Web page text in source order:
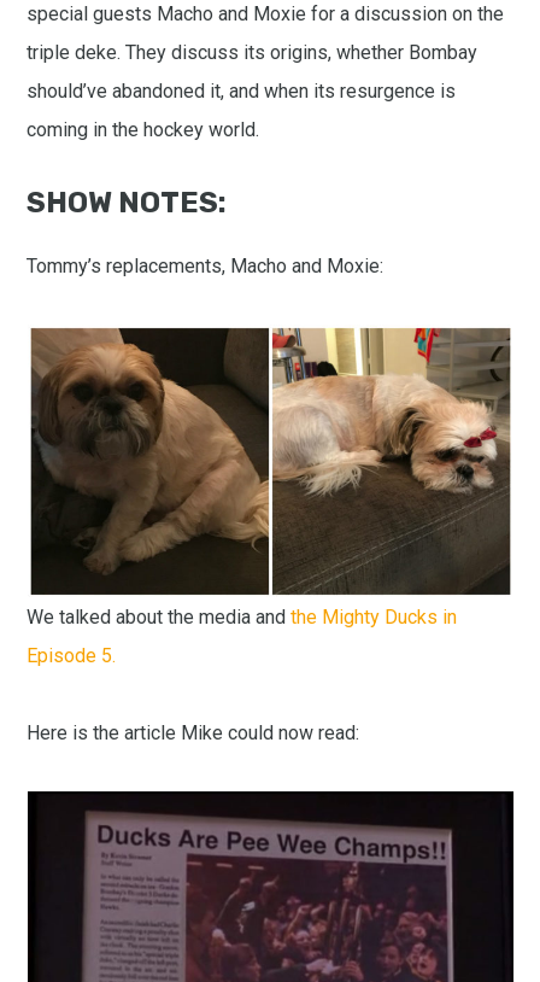
special guests Macho and Moxie for a discussion on the
triple deke. They discuss its origins, whether Bombay
should’ve abandoned it, and when its resurgence is
coming in the hockey world.
SHOW NOTES:
Tommy’s replacements, Macho and Moxie:
We talked about the media andthe Mighty Ducks in
Episode 5.
Here is the article Mike could now read: